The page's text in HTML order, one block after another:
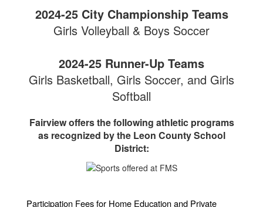
2024-25 City Championship Teams
Girls Volleyball & Boys Soccer
2024-25 Runner-Up Teams
Girls Basketball, Girls Soccer, and Girls
Softball
Fairview offers the following athletic programs
as recognized by the Leon County School
District:
Participation Fees for Home Education and Private